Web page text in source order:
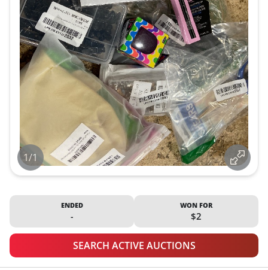
1/1
ENDED
-
WON FOR
$2
SEARCH ACTIVE AUCTIONS